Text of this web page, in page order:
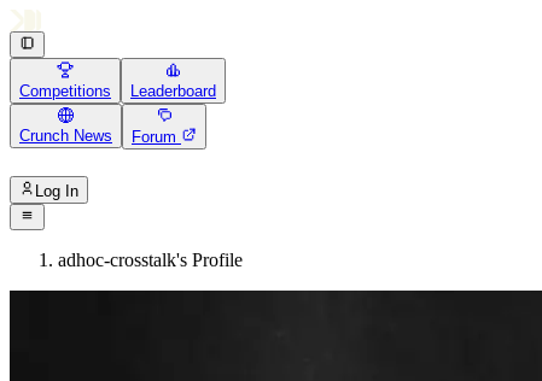
Competitions Leaderboard
Crunch News Forum
Log In
adhoc-crosstalk's Profile